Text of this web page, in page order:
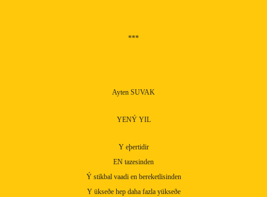
***
Ayten SUVAK
YENÝ YIL
Y eþertidir
EN tazesinden
Ý stikbal vaadi en bereketlisinden
Y ükseðe hep daha fazla yükseðe